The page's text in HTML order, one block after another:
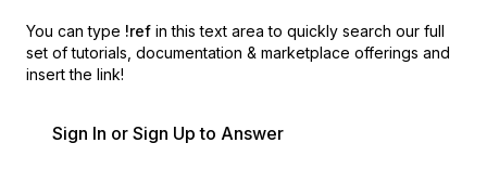
You can type !ref in this text area to quickly search our full
set of tutorials, documentation & marketplace offerings and
insert the link!
Sign In or Sign Up to Answer